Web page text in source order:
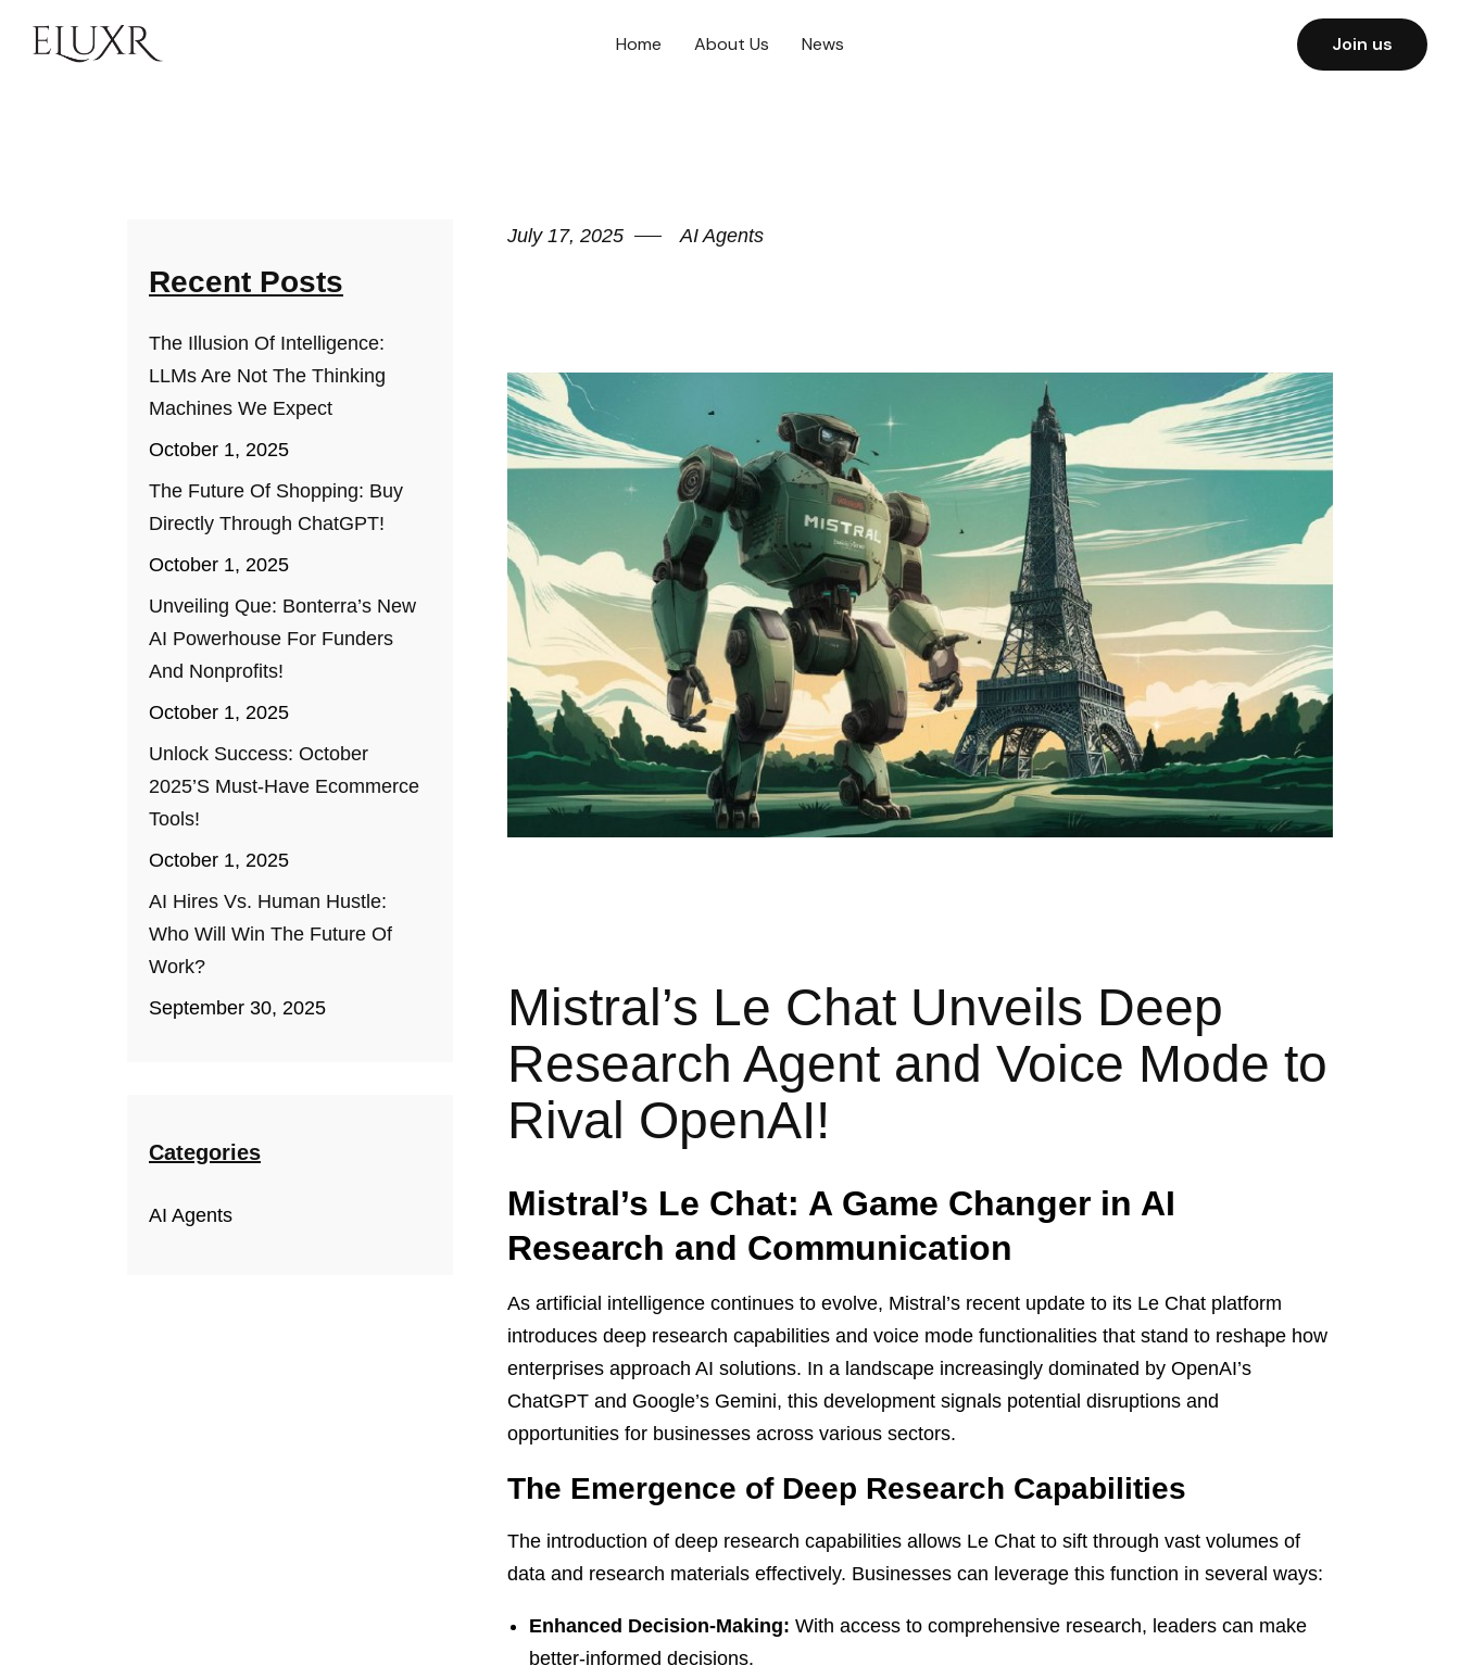
Home About Us News Join us
Recent Posts
The Illusion Of Intelligence:
LLMs Are Not The Thinking
Machines We Expect
October 1, 2025
The Future Of Shopping: Buy
Directly Through ChatGPT!
October 1, 2025
Unveiling Que: Bonterra’s New
AI Powerhouse For Funders
And Nonprofits!
October 1, 2025
Unlock Success: October
2025’s Must-Have Ecommerce
Tools!
October 1, 2025
AI Hires Vs. Human Hustle:
Who Will Win The Future Of
Work?
September 30, 2025
Categories
AI Agents
July 17, 2025 AI Agents
Mistral’s Le Chat Unveils Deep
Research Agent and Voice Mode to
Rival OpenAI!
Mistral’s Le Chat: A Game Changer in AI
Research and Communication
As artificial intelligence continues to evolve, Mistral’s recent update to its Le Chat platform
introduces deep research capabilities and voice mode functionalities that stand to reshape how
enterprises approach AI solutions. In a landscape increasingly dominated by OpenAI’s
ChatGPT and Google’s Gemini, this development signals potential disruptions and
opportunities for businesses across various sectors.
The Emergence of Deep Research Capabilities
The introduction of deep research capabilities allows Le Chat to sift through vast volumes of
data and research materials effectively. Businesses can leverage this function in several ways:
Enhanced Decision-Making: With access to comprehensive research, leaders can make
better-informed decisions.